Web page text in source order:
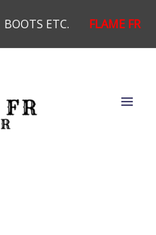
BOOTS ETC. FLAME FR